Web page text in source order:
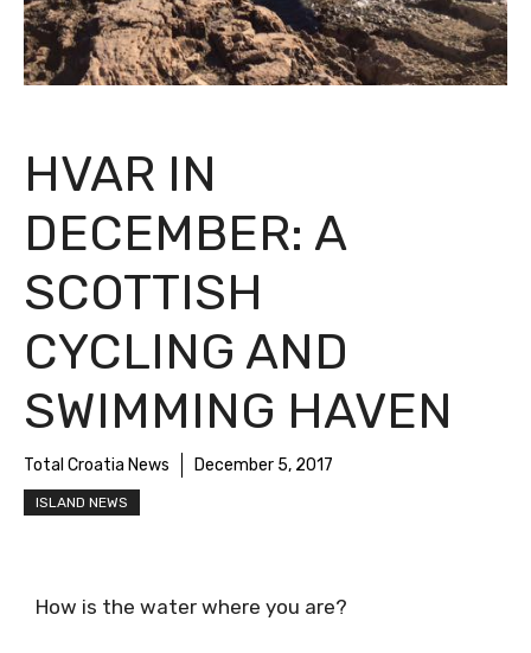
HVAR IN
DECEMBER: A
SCOTTISH
CYCLING AND
SWIMMING HAVEN
Total Croatia News December 5, 2017
ISLAND NEWS
How is the water where you are?